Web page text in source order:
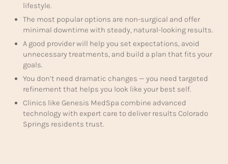
lifestyle.
The most popular options are non-surgical and offer
minimal downtime with steady, natural-looking results.
A good provider will help you set expectations, avoid
unnecessary treatments, and build a plan that fits your
goals.
You don’t need dramatic changes — you need targeted
refinement that helps you look like your best self.
Clinics like Genesis MedSpa combine advanced
technology with expert care to deliver results Colorado
Springs residents trust.